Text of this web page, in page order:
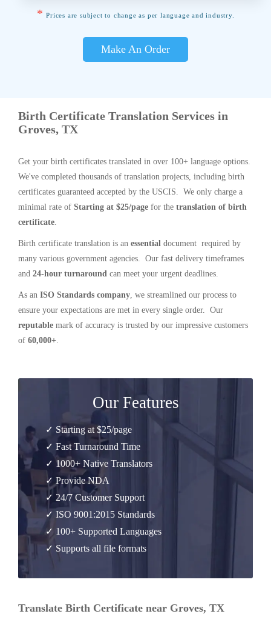
* Prices are subject to change as per language and industry.
Make An Order
Birth Certificate Translation Services in
Groves, TX
Get your birth certificates translated in over 100+ language options.
We've completed thousands of translation projects, including birth
certificates guaranteed accepted by the USCIS. We only charge a
minimal rate of Starting at $25/page for the translation of birth
certificate.
Birth certificate translation is an essential document required by
many various government agencies. Our fast delivery timeframes
and 24-hour turnaround can meet your urgent deadlines.
As an ISO Standards company, we streamlined our process to
ensure your expectations are met in every single order. Our
reputable mark of accuracy is trusted by our impressive customers
of 60,000+.
Our Features
✓ Starting at $25/page
✓ Fast Turnaround Time
✓ 1000+ Native Translators
✓ Provide NDA
✓ 24/7 Customer Support
✓ ISO 9001:2015 Standards
✓ 100+ Supported Languages
✓ Supports all file formats
Translate Birth Certificate near Groves, TX